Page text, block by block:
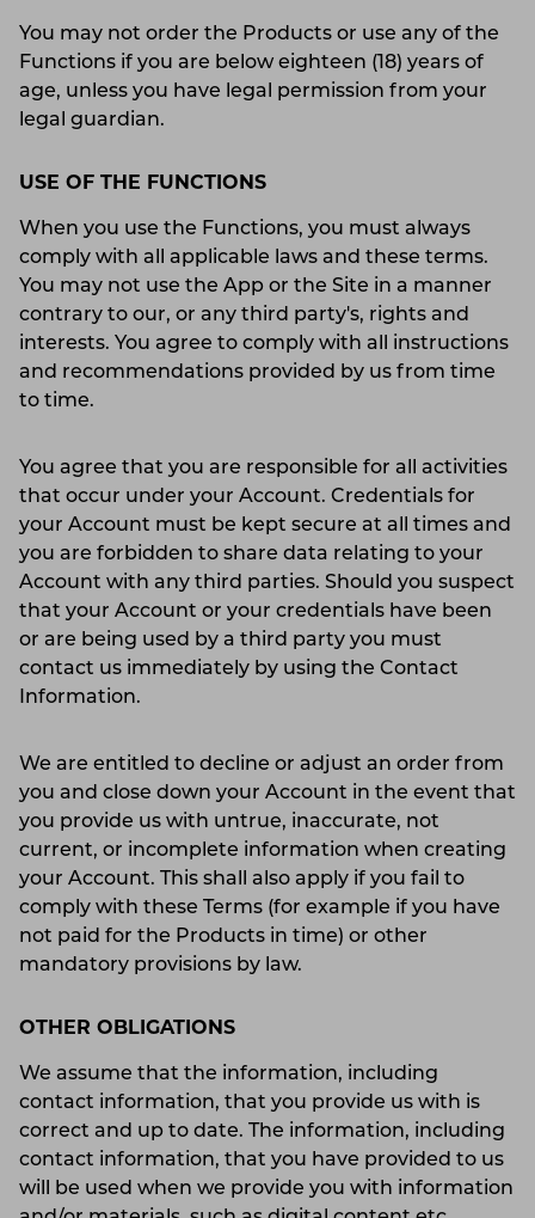
You may not order the Products or use any of the
Functions if you are below eighteen (18) years of
age, unless you have legal permission from your
legal guardian.
USE OF THE FUNCTIONS
When you use the Functions, you must always
comply with all applicable laws and these terms.
You may not use the App or the Site in a manner
contrary to our, or any third party's, rights and
interests. You agree to comply with all instructions
and recommendations provided by us from time
to time.
You agree that you are responsible for all activities
that occur under your Account. Credentials for
your Account must be kept secure at all times and
you are forbidden to share data relating to your
Account with any third parties. Should you suspect
that your Account or your credentials have been
or are being used by a third party you must
contact us immediately by using the Contact
Information.
We are entitled to decline or adjust an order from
you and close down your Account in the event that
you provide us with untrue, inaccurate, not
current, or incomplete information when creating
your Account. This shall also apply if you fail to
comply with these Terms (for example if you have
not paid for the Products in time) or other
mandatory provisions by law.
OTHER OBLIGATIONS
We assume that the information, including
contact information, that you provide us with is
correct and up to date. The information, including
contact information, that you have provided to us
will be used when we provide you with information